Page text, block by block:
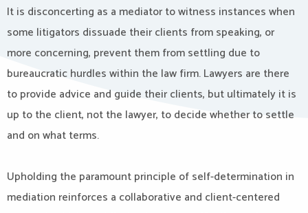
It is disconcerting as a mediator to witness instances when
some litigators dissuade their clients from speaking, or
more concerning, prevent them from settling due to
bureaucratic hurdles within the law firm. Lawyers are there
to provide advice and guide their clients, but ultimately it is
up to the client, not the lawyer, to decide whether to settle
and on what terms.
Upholding the paramount principle of self-determination in
mediation reinforces a collaborative and client-centered